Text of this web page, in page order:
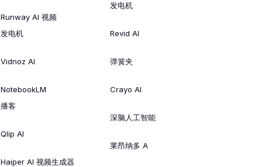
Runway AI 视频
发电机
Vidnoz AI
NotebookLM
播客
Qlip AI
Haiper AI 视频生成器
发电机
Revid AI
弹簧夹
Crayo AI
深脑人工智能
莱昂纳多 A